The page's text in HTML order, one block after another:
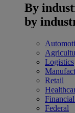
By
by
Logistics
Retail
Federal